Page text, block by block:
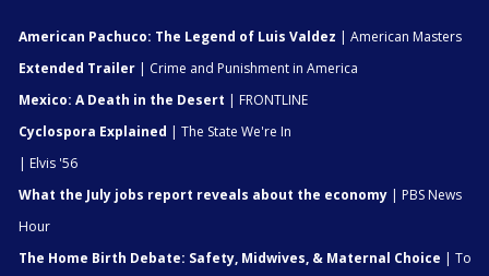
American Pachuco: The Legend of Luis Valdez | American Masters
Extended Trailer | Crime and Punishment in America
Mexico: A Death in the Desert | FRONTLINE
Cyclospora Explained | The State We're In
| Elvis '56
What the July jobs report reveals about the economy | PBS News
Hour
The Home Birth Debate: Safety, Midwives, & Maternal Choice | To